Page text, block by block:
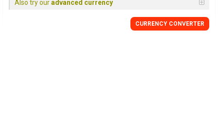
Also try ouradvanced currency
CURRENCY CONVERTER